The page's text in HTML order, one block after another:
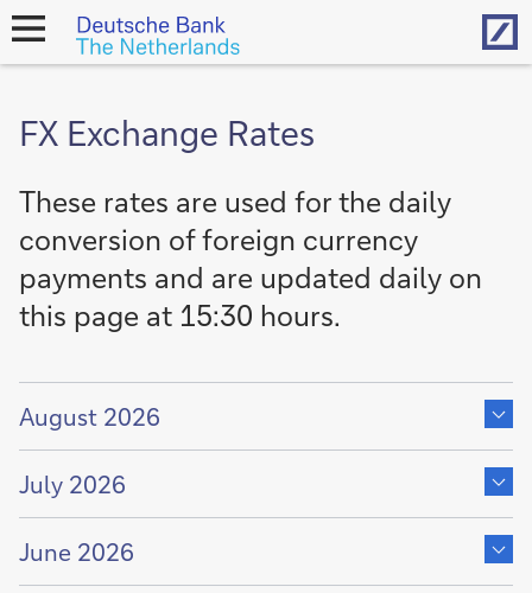
open
FX Exchange Rates
These rates are used for the daily
conversion of foreign currency
payments and are updated daily on
this page at 15:30 hours.
Show
content
of
August 2026
Show
content
of
July 2026
Show
content
of
June 2026